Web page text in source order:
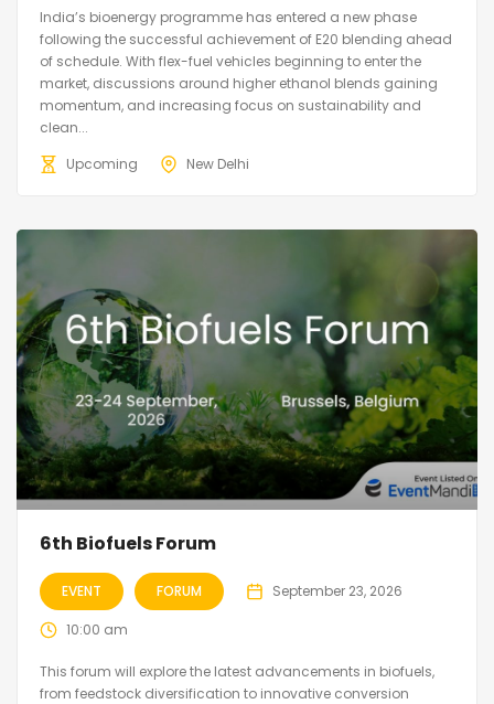
India’s bioenergy programme has entered a new phase
following the successful achievement of E20 blending ahead
of schedule. With flex-fuel vehicles beginning to enter the
market, discussions around higher ethanol blends gaining
momentum, and increasing focus on sustainability and
clean...
Upcoming
New Delhi
6th Biofuels Forum
EVENT FORUM September 23, 2026
10:00 am
This forum will explore the latest advancements in biofuels,
from feedstock diversification to innovative conversion